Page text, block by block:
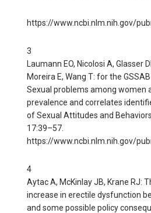
https://www.ncbi.nlm.nih.gov/
3
Laumann EO, Nicolosi A, Glasser
Moreira E, Wang T: for the
Sexual problems among women
prevalence and correlates
of Sexual Attitudes and
17:39–57.
https://www.ncbi.nlm.nih.gov/
4
Aytac A, McKinlay JB, Krane RJ:
increase in erectile dysfunction
and some possible policy